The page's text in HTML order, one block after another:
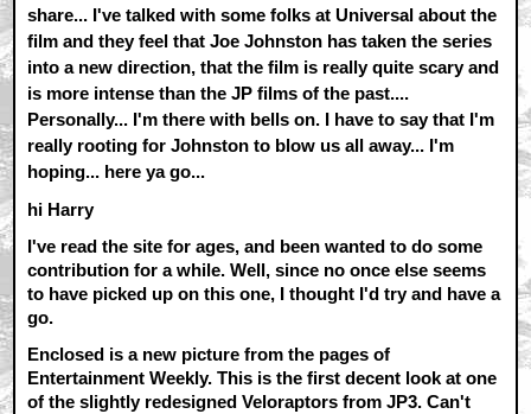
share... I've talked with some folks at Universal about the
film and they feel that Joe Johnston has taken the series
into a new direction, that the film is really quite scary and
is more intense than the JP films of the past....
Personally... I'm there with bells on. I have to say that I'm
really rooting for Johnston to blow us all away... I'm
hoping... here ya go...
hi Harry
I've read the site for ages, and been wanted to do some
contribution for a while. Well, since no once else seems
to have picked up on this one, I thought I'd try and have a
go.
Enclosed is a new picture from the pages of
Entertainment Weekly. This is the first decent look at one
of the slightly redesigned Veloraptors from JP3. Can't